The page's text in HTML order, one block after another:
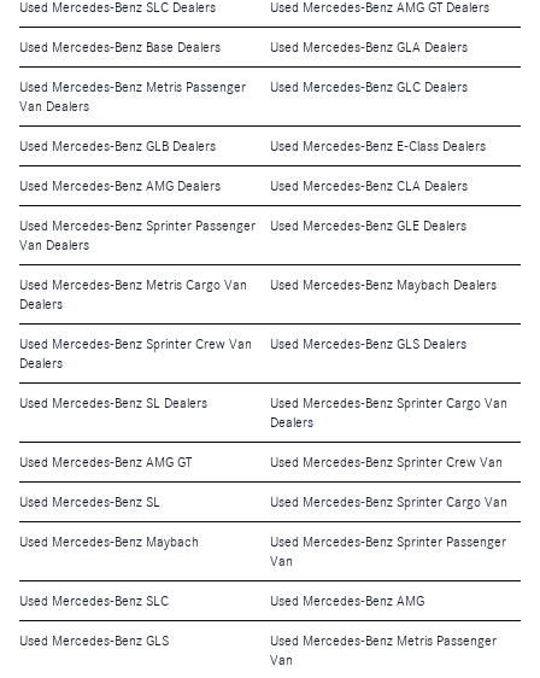
Used Mercedes-Benz SLC Dealers Used Mercedes-Benz AMG GT Dealers
Used Mercedes-Benz Base Dealers Used Mercedes-Benz GLA Dealers
Used Mercedes-Benz Metris Passenger
Van Dealers
Used Mercedes-Benz GLC Dealers
Used Mercedes-Benz GLB Dealers Used Mercedes-Benz E-Class Dealers
Used Mercedes-Benz AMG Dealers Used Mercedes-Benz CLA Dealers
Used Mercedes-Benz Sprinter Passenger
Van Dealers
Used Mercedes-Benz GLE Dealers
Used Mercedes-Benz Metris Cargo Van
Dealers
Used Mercedes-Benz Maybach Dealers
Used Mercedes-Benz Sprinter Crew Van
Dealers
Used Mercedes-Benz GLS Dealers
Used Mercedes-Benz SL Dealers
Used Mercedes-Benz Sprinter Cargo Van
Dealers
Used Mercedes-Benz AMG GT Used Mercedes-Benz Sprinter Crew Van
Used Mercedes-Benz SL Used Mercedes-Benz Sprinter Cargo Van
Used Mercedes-Benz Maybach
Used Mercedes-Benz Sprinter Passenger
Van
Used Mercedes-Benz SLC Used Mercedes-Benz AMG
Used Mercedes-Benz GLS
Used Mercedes-Benz Metris Passenger
Van